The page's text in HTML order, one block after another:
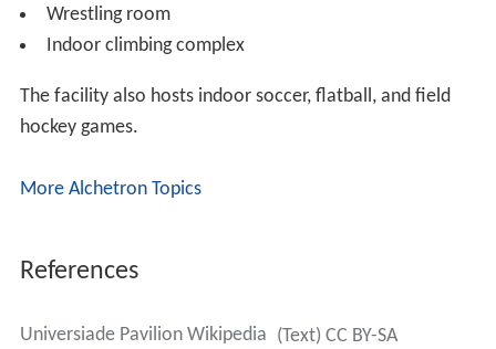
Wrestling room
Indoor climbing complex
The facility also hosts indoor soccer, flatball, and field
hockey games.
More Alchetron Topics
References
Universiade Pavilion Wikipedia (Text) CC BY-SA